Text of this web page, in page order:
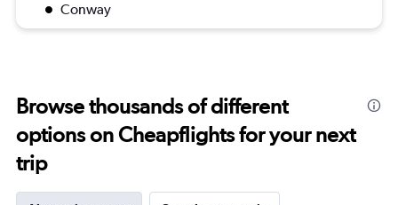
Conway
Browse thousands of different
options on Cheapflights for your next
trip